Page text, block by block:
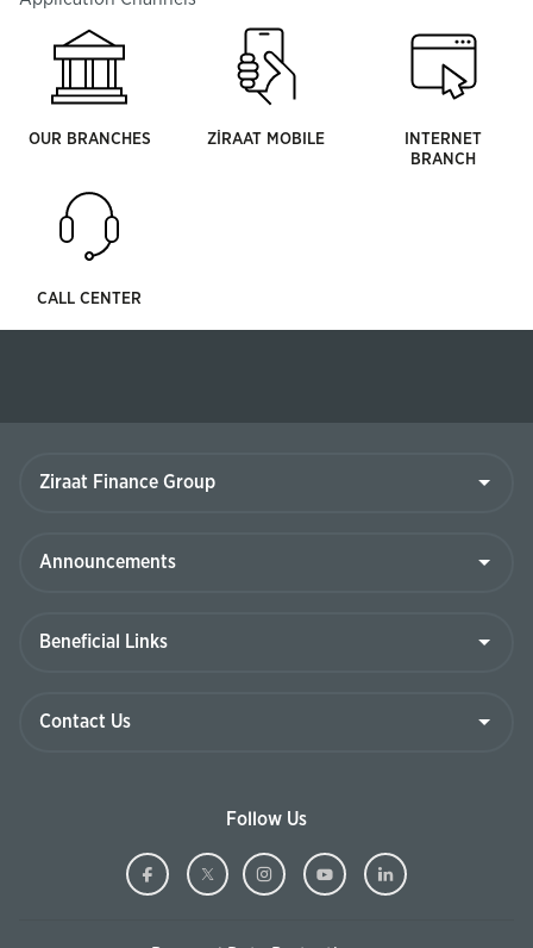
click
Frequently
Asked
OUR BRANCHES ZİRAAT MOBILE
INTERNET
BRANCH
CALL CENTER
Group
Follow Us
Ziraat
(ThisZiraat
(ThisZiraat
(ThisZiraat
(ThisZiraat
(This